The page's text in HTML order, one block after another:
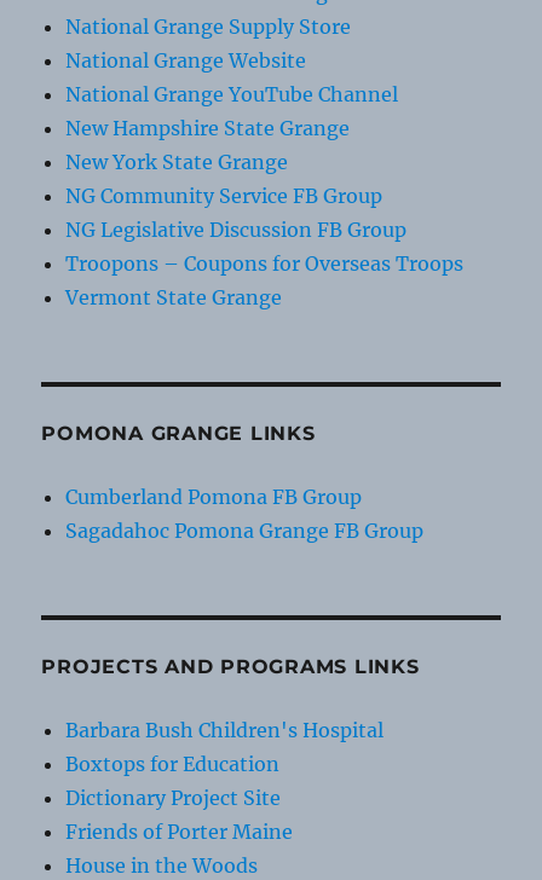
National Grange Supply Store
National Grange Website
National Grange YouTube Channel
New Hampshire State Grange
New York State Grange
NG Community Service FB Group
NG Legislative Discussion FB Group
Troopons – Coupons for Overseas Troops
Vermont State Grange
POMONA GRANGE LINKS
Cumberland Pomona FB Group
Sagadahoc Pomona Grange FB Group
PROJECTS AND PROGRAMS LINKS
Barbara Bush Children's Hospital
Boxtops for Education
Dictionary Project Site
Friends of Porter Maine
House in the Woods